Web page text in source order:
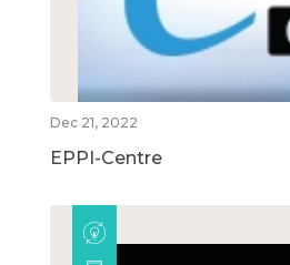
Dec 21, 2022
EPPI-Centre